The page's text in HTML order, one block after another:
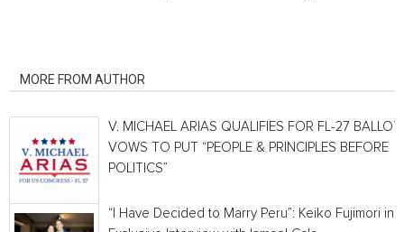
MORE FROM AUTHOR
V. MICHAEL ARIAS QUALIFIES FOR FL-27 BALLOT,
VOWS TO PUT “PEOPLE & PRINCIPLES BEFORE
POLITICS”
“I Have Decided to Marry Peru”: Keiko Fujimori in